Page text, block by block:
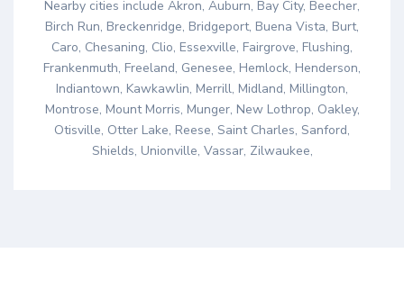
Nearby cities include Akron, Auburn, Bay City, Beecher,
Birch Run, Breckenridge, Bridgeport, Buena Vista, Burt,
Caro, Chesaning, Clio, Essexville, Fairgrove, Flushing,
Frankenmuth, Freeland, Genesee, Hemlock, Henderson,
Indiantown, Kawkawlin, Merrill, Midland, Millington,
Montrose, Mount Morris, Munger, New Lothrop, Oakley,
Otisville, Otter Lake, Reese, Saint Charles, Sanford,
Shields, Unionville, Vassar, Zilwaukee,